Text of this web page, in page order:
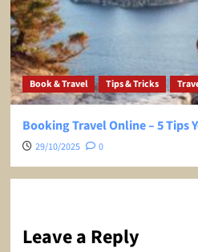
Book & Travel Tips & Tricks
Booking Travel Online – 5 Tips
29/10/2025 0
Leave a Reply